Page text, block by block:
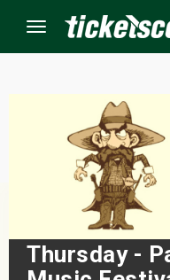
Menu
Thursday -